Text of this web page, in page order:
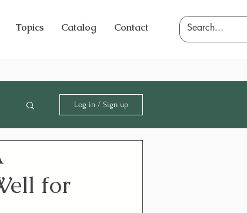
Topics Catalog Contact
Log in / Sign up
for